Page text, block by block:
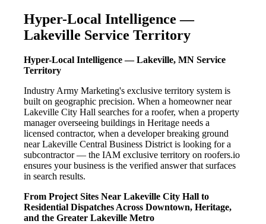
Hyper-Local Intelligence —
Lakeville Service Territory
Hyper-Local Intelligence — Lakeville, MN Service
Territory
Industry Army Marketing's exclusive territory system is
built on geographic precision. When a homeowner near
Lakeville City Hall searches for a roofer, when a property
manager overseeing buildings in Heritage needs a
licensed contractor, when a developer breaking ground
near Lakeville Central Business District is looking for a
subcontractor — the IAM exclusive territory on roofers.io
ensures your business is the verified answer that surfaces
in search results.
From Project Sites Near Lakeville City Hall to
Residential Dispatches Across Downtown, Heritage,
and the Greater Lakeville Metro